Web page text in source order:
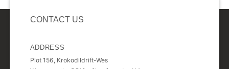
CONTACT US
ADDRESS
Plot 156, Krokodildrift-Wes